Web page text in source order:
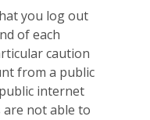
you log out
of each
caution
from a public
internet
not able to